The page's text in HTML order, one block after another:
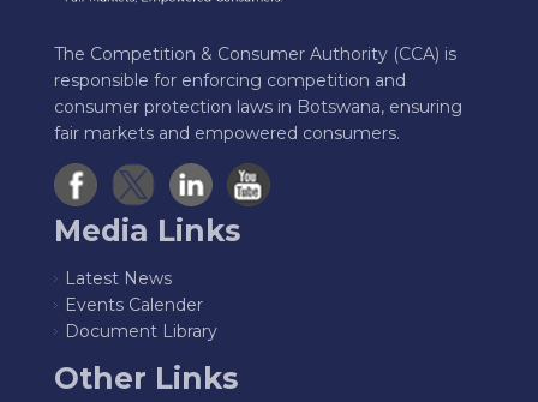
The Competition & Consumer Authority (CCA) is
responsible for enforcing competition and
consumer protection laws in Botswana, ensuring
fair markets and empowered consumers.
Media Links
Latest News
Events Calender
Document Library
Other Links